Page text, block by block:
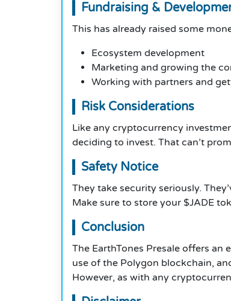
Fundraising &
This has already raised some
Ecosystem development
Marketing and growing the
Working with partners and
Risk Considerations
Like any cryptocurrency
deciding to invest. That can’t
Safety Notice
They take security seriously.
Make sure to store your $JADE
Conclusion
The EarthTones Presale offers
use of the Polygon blockchain,
However, as with any